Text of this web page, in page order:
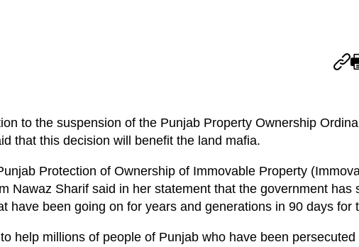
to the suspension of the Punjab Property Ownership
that this decision will benefit the land mafia.
Protection of Ownership of Immovable Property
Nawaz Sharif said in her statement that the government has
have been going on for years and generations in 90 days for
help millions of people of Punjab who have been